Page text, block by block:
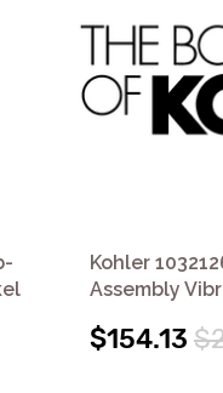
Kohler
Assembly
$154.13